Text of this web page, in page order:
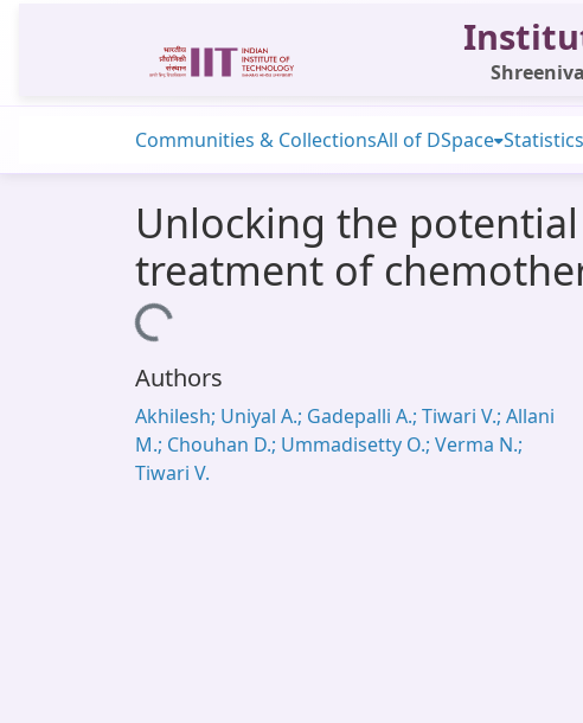
Communities & CollectionsAll of DSpace Statistics
Unlocking the
treatment of
Loading...
Authors
Akhilesh; Uniyal A.; Gadepalli A.; Tiwari V.; Allani
M.; Chouhan D.; Ummadisetty O.; Verma N.;
Tiwari V.